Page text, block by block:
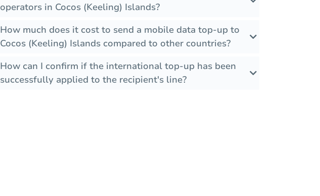
operators in Cocos (Keeling) Islands?
How much does it cost to send a mobile data top-up to
Cocos (Keeling) Islands compared to other countries?
How can I confirm if the international top-up has been
successfully applied to the recipient's line?